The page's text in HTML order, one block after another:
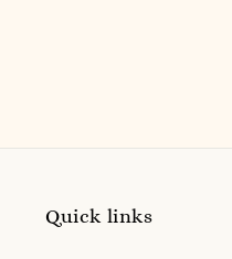
Quick links